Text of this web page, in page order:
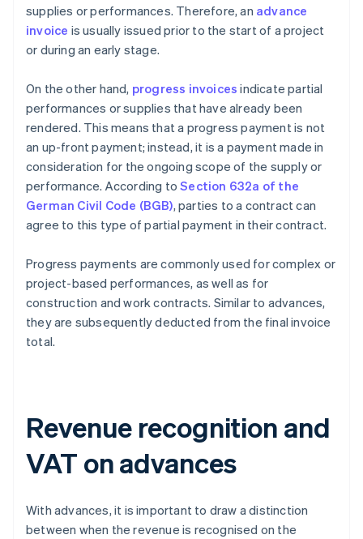
supplies or performances. Therefore, an advance
invoice is usually issued prior to the start of a project
or during an early stage.
On the other hand, progress invoices indicate partial
performances or supplies that have already been
rendered. This means that a progress payment is not
an up-front payment; instead, it is a payment made in
consideration for the ongoing scope of the supply or
performance. According toSection 632a of the
German Civil Code (BGB), parties to a contract can
agree to this type of partial payment in their contract.
Progress payments are commonly used for complex or
project-based performances, as well as for
construction and work contracts. Similar to advances,
they are subsequently deducted from the final invoice
total.
Revenue recognition and
VAT on advances
With advances, it is important to draw a distinction
between when the revenue is recognised on the